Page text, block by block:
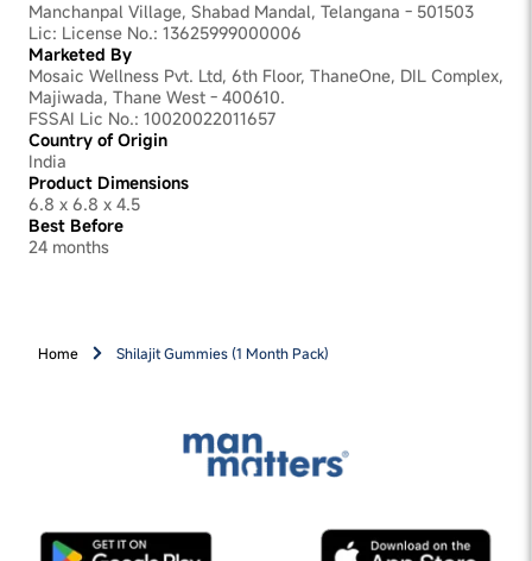
clinically studied Ashwagandha extract, works on the
stress side. It reduces cortisol, the hormone responsible
for that wired-but-drained feeling that builds through a
demanding workday. Black Musli supports sustained
vitality through the day. Black Pepper ensures your body
absorbs all of it fully. In two 90-day placebo-controlled
clinical studies, participants saw a 25% improvement in
Fitness Score and a 23% reduction in cortisol. Both
studies were published in peer-reviewed journals. The
results are not immediate. Two gummies a day,
consistently, over 3 months is what drives them.
Manchanpal Village, Shabad Mandal, Telangana - 501503
Lic: License No.: 13625999000006
Marketed By
Mosaic Wellness Pvt. Ltd, 6th Floor, ThaneOne, DIL Complex,
Majiwada, Thane West - 400610.
FSSAI Lic No.: 10020022011657
Country of Origin
India
Product Dimensions
6.8 x 6.8 x 4.5
Best Before
24 months
Home Shilajit Gummies (1 Month Pack)